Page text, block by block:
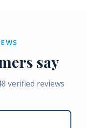
say
verified reviews